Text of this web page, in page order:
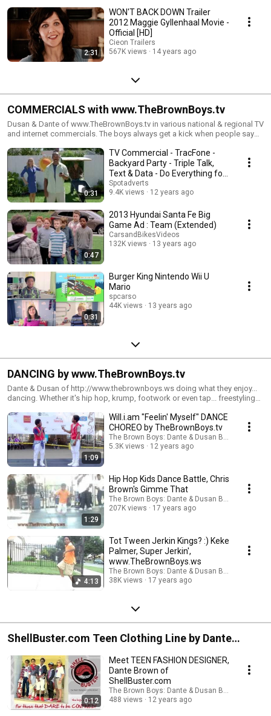
2:31
WON'T BACK DOWN Trailer
2012 Maggie Gyllenhaal Movie -
Official [HD]
Cieon Trailers
567K views
14 years ago
COMMERCIALS with www.TheBrownBoys.tv
Dusan & Dante of www.TheBrownBoys.tv in various national & regional TV
and internet commercials. The boys always get a kick when people say
0:31
TV Commercial - TracFone -
Backyard Party - Triple Talk,
Text & Data - Do Everything for
Less
Spotadverts
9.4K views
12 years ago
0:47
2013 Hyundai Santa Fe Big
Game Ad : Team (Extended)
CarsandBikesVideos
132K views
13 years ago
0:31
Burger King Nintendo Wii U
Mario
spcarso
44K views
13 years ago
DANCING by www.TheBrownBoys.tv
Dante & Dusan of http://www.thebrownboys.ws doing what they enjoy...
dancing. Whether it's hip hop, krump, footwork or even tap... freestyling
1:09
Will.i.am "Feelin' Myself" DANCE
CHOREO by TheBrownBoys.tv
The Brown Boys: Dante & Dusan Brown
5.3K views
12 years ago
1:29
Hip Hop Kids Dance Battle, Chris
Brown's Gimme That
The Brown Boys: Dante & Dusan Brown
207K views
17 years ago
4:13
Tot Tween Jerkin Kings? :) Keke
Palmer, Super Jerkin',
www.TheBrownBoys.ws
The Brown Boys: Dante & Dusan Brown
38K views
17 years ago
ShellBuster.com Teen Clothing Line by Dante
Brown
0:12
Meet TEEN FASHION DESIGNER,
Dante Brown of
ShellBuster.com
The Brown Boys: Dante & Dusan Brown
488 views
12 years ago